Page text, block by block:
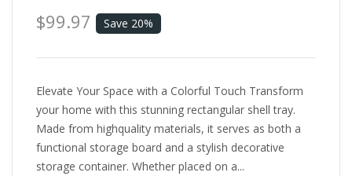
$99.97 Save 20%
Elevate Your Space with a Colorful Touch Transform
your home with this stunning rectangular shell tray.
Made from highquality materials, it serves as both a
functional storage board and a stylish decorative
storage container. Whether placed on a...